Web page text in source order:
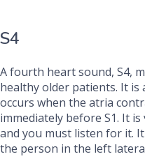
S4
A fourth heart sound, S4,
healthy older patients. It
occurs when the atria
immediately before S1. It
and you must listen for it.
the person in the left